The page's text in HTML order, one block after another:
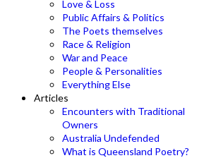
Love & Loss
Public Affairs & Politics
The Poets themselves
Race & Religion
War and Peace
People & Personalities
Everything Else
Articles
Encounters with Traditional
Owners
Australia Undefended
What is Queensland Poetry?